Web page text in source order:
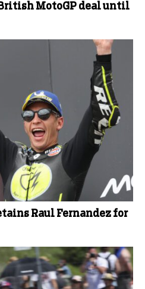
MotoGP deal until
Raul Fernandez for